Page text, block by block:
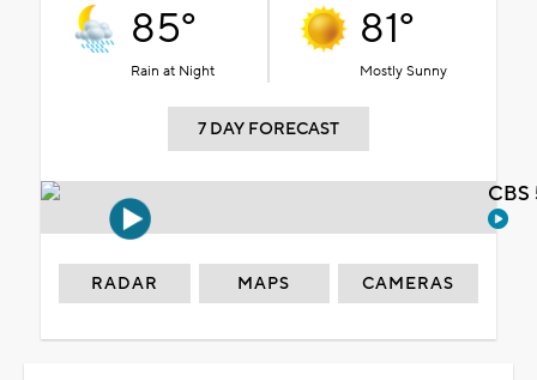
85°
Rain at Night
81°
Mostly Sunny
7 DAY FORECAST
RADAR MAPS CAMERAS